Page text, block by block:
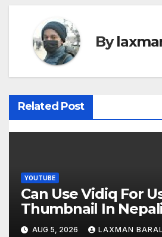
n
a
i
g
t
i
o
By
Related Post
YOUTUBE
Can Use Vidiq For
Thumbnail In
AUG 5, 2026 LAXMAN BARAL